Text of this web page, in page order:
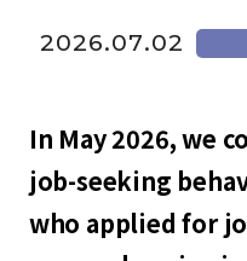
2026.07.02
In May 2026, we
job-seeking
who applied for